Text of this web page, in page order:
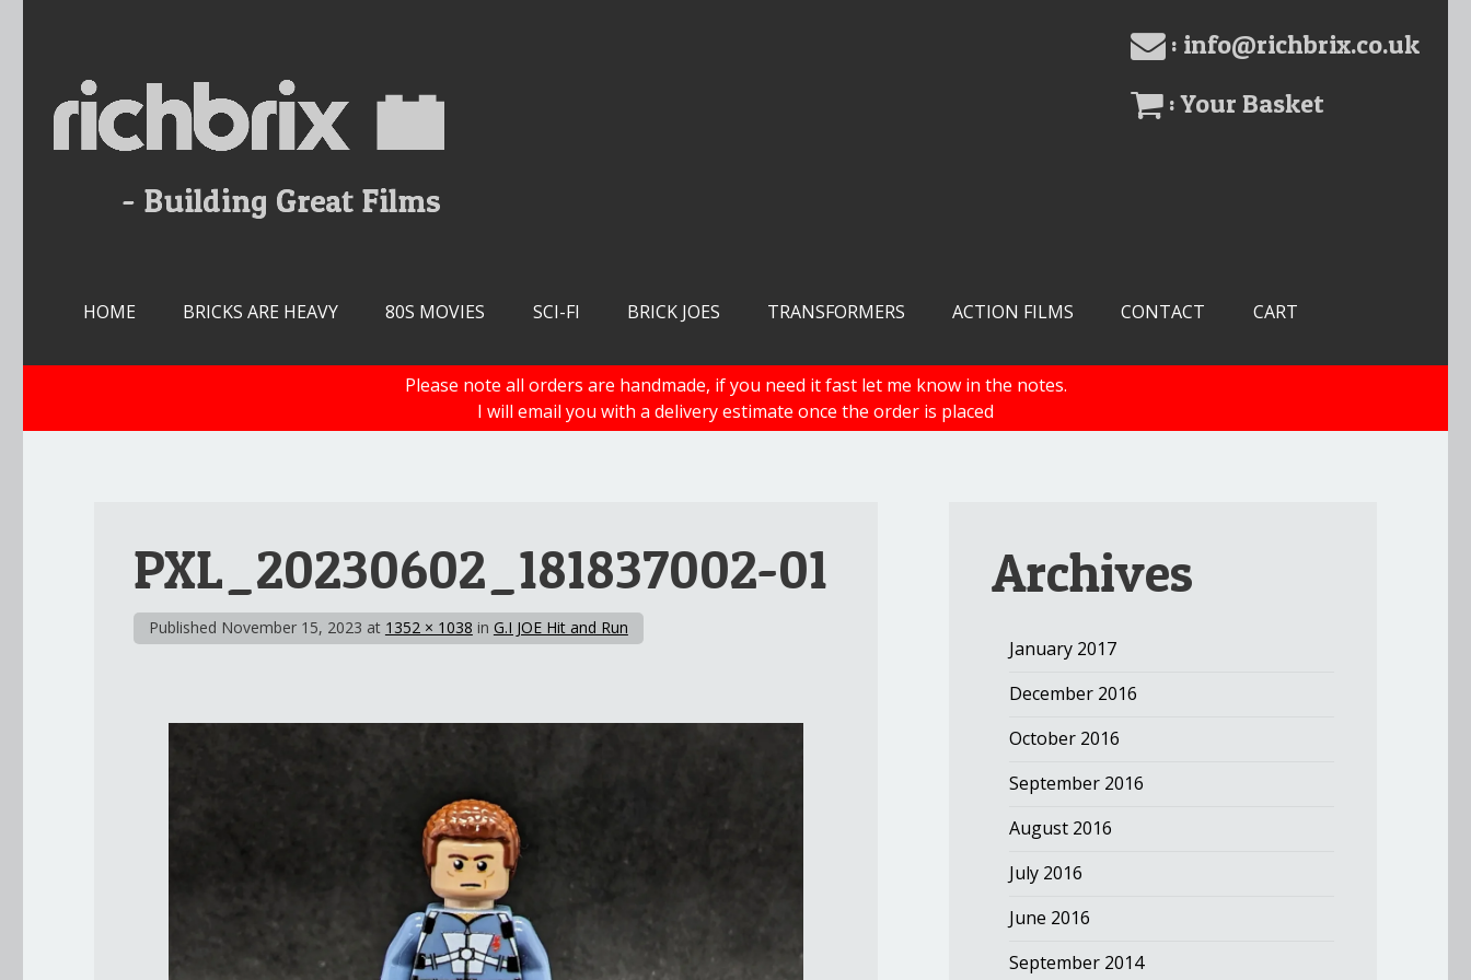
: info@richbrix.co.uk
: Your Basket
HOME BRICKS ARE HEAVY 80S MOVIES SCI-FI BRICK JOES TRANSFORMERS ACTION FILMS CONTACT CART
Please note all orders are handmade, if you need it fast let me know in the notes.
I will email you with a delivery estimate once the order is placed
PXL_20230602_181837002-01
Published November 15, 2023 at 1352 × 1038 in G.I JOE Hit and Run
Archives
January 2017
December 2016
October 2016
September 2016
August 2016
July 2016
June 2016
September 2014